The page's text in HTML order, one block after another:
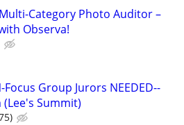
Category Photo Auditor –
Observa!
Focus Group Jurors NEEDED--
Summit)